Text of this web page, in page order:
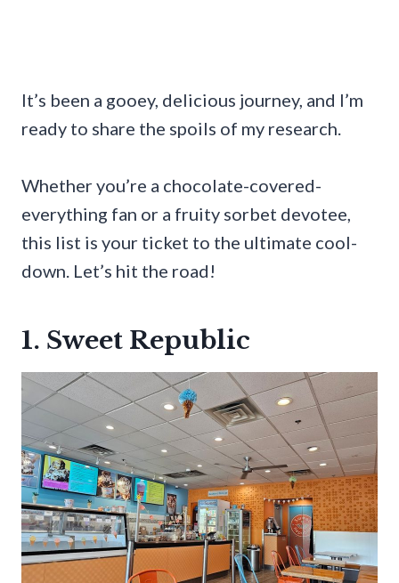
It’s been a gooey, delicious journey, and I’m
ready to share the spoils of my research.
Whether you’re a chocolate-covered-
everything fan or a fruity sorbet devotee,
this list is your ticket to the ultimate cool-
down. Let’s hit the road!
1. Sweet Republic